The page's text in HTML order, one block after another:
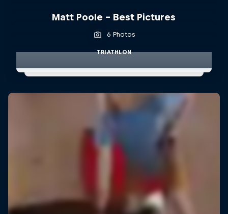
Matt Poole - Best Pictures
6 Photos
TRIATHLON